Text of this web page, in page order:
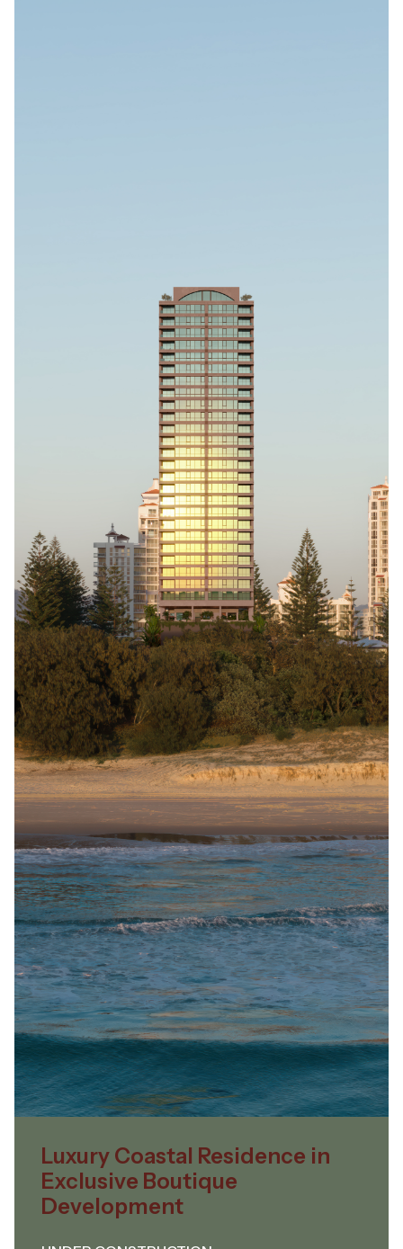
Luxury Coastal Residence in
Exclusive Boutique
Development